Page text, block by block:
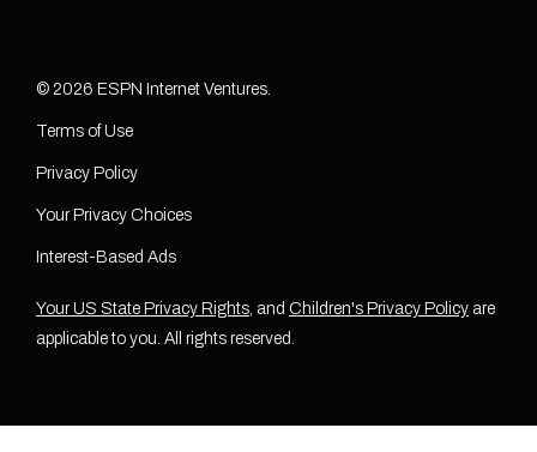
© 2026 ESPN Internet Ventures.
Terms of Use
Privacy Policy
Your Privacy Choices
Interest-Based Ads
Your US State Privacy Rights, and Children's Privacy Policy are
applicable to you. All rights reserved.